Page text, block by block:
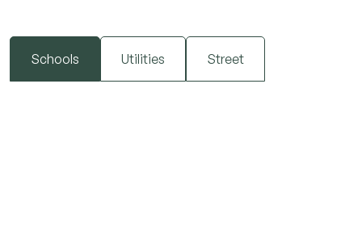
Schools Utilities Street